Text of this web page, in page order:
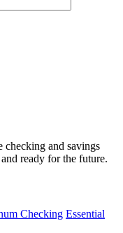
and savings
ready for the future.
Checking Essential